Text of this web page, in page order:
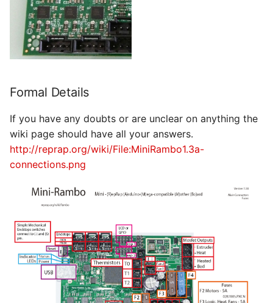
Formal Details
If you have any doubts or are unclear on anything the
wiki page should have all your answers.
http://reprap.org/wiki/File:MiniRambo1.3a-
connections.png